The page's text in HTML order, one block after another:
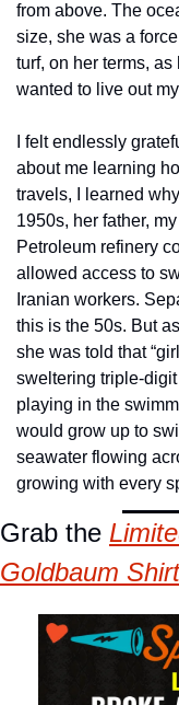
from above. The
size, she was a
turf, on her terms, as
wanted to live out my
I felt endlessly
about me learning
travels, I learned
1950s, her father,
Petroleum refinery
allowed access to
Iranian workers.
this is the 50s. But
she was told that
sweltering triple-
playing in the
would grow up to
seawater flowing
growing with every
Grab the
Goldbaum Shirt